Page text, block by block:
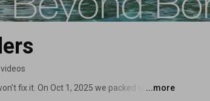
fix it. On Oct 1, 2025 we packed up in ...more